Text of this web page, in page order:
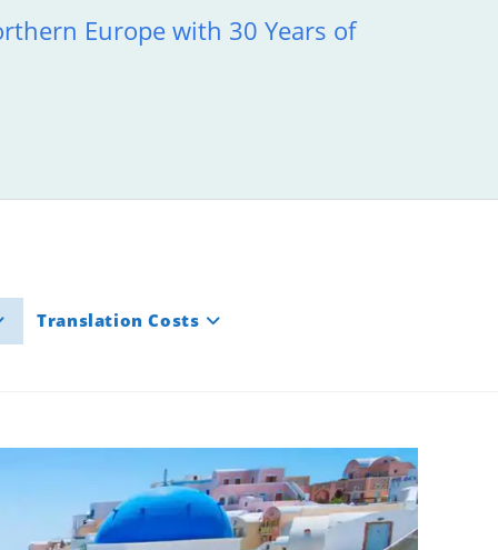
Europe with 30 Years of
Translation Costs